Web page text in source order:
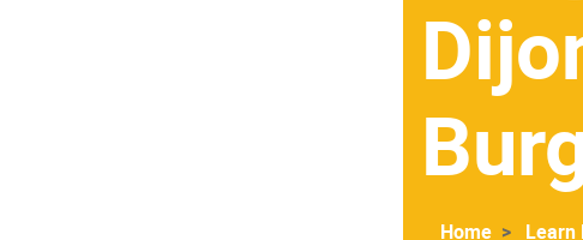
Home Learn